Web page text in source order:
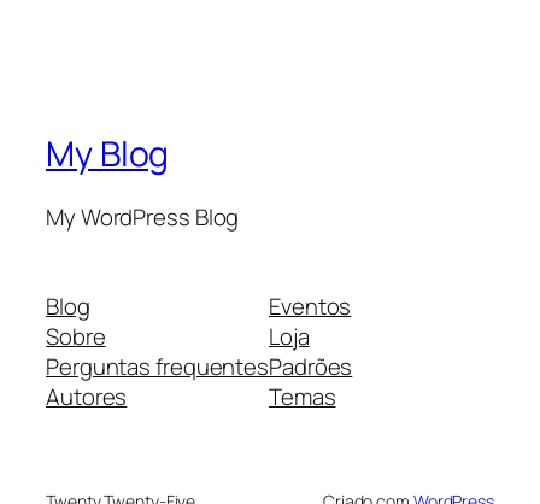
My Blog
My WordPress Blog
Blog
Sobre
Perguntas frequentes
Autores
Eventos
Loja
Padrões
Temas